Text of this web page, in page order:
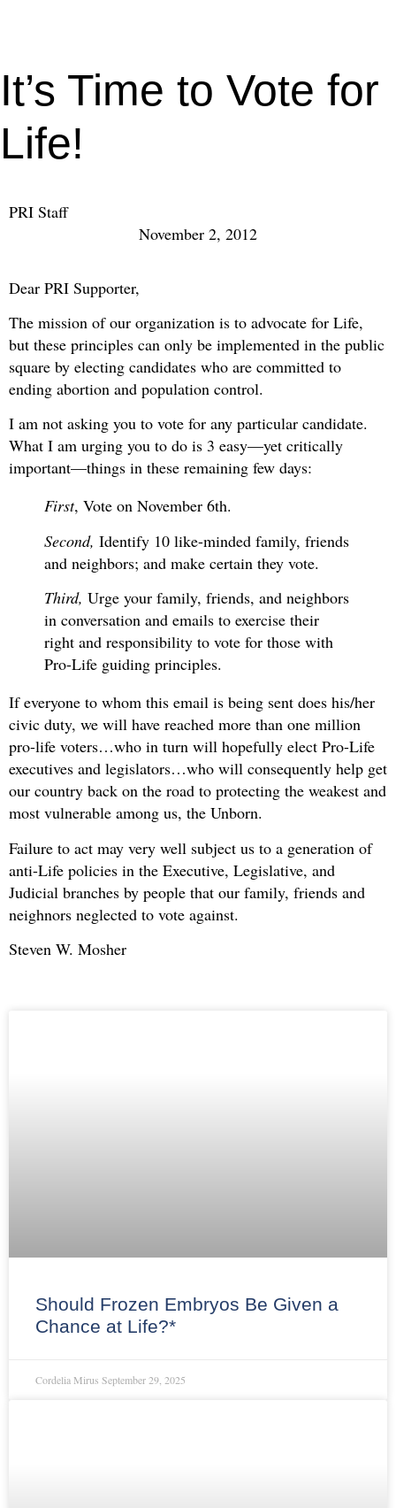
It’s Time to Vote for
Life!
PRI Staff
November 2, 2012
Dear PRI Supporter,
The mission of our organization is to advocate for Life,
but these principles can only be implemented in the public
square by electing candidates who are committed to
ending abortion and population control.
I am not asking you to vote for any particular candidate.
What I am urging you to do is 3 easy—yet critically
important—things in these remaining few days:
First, Vote on November 6th.
Second, Identify 10 like-minded family, friends
and neighbors; and make certain they vote.
Third, Urge your family, friends, and neighbors
in conversation and emails to exercise their
right and responsibility to vote for those with
Pro-Life guiding principles.
If everyone to whom this email is being sent does his/her
civic duty, we will have reached more than one million
pro-life voters…who in turn will hopefully elect Pro-Life
executives and legislators…who will consequently help get
our country back on the road to protecting the weakest and
most vulnerable among us, the Unborn.
Failure to act may very well subject us to a generation of
anti-Life policies in the Executive, Legislative, and
Judicial branches by people that our family, friends and
neighnors neglected to vote against.
Steven W. Mosher
Should Frozen Embryos Be Given a
Chance at Life?*
Cordelia Mirus September 29, 2025